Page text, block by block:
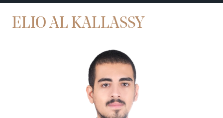
ELIO AL KALLASSY